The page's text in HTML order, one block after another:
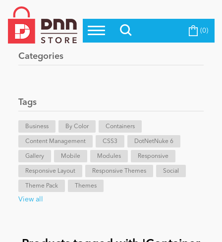
Top Modules
Top Themes
Evoq Preferred Products
Blog
eCommerce
Entertainment
Become a Seller (0)
Categories
Tags
Business By Color Containers
Content Management CSS3 DotNetNuke 6
Gallery Mobile Modules Responsive
Responsive Layout Responsive Themes Social
Theme Pack Themes
View all